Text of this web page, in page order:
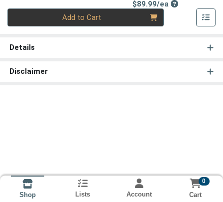
$89.99/eaProduct Price
Add to Cart
Details
Disclaimer
Shop Lists Account
0
Cart